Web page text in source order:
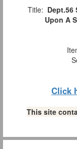
Title: Dept.56
Upon A
Click
This site